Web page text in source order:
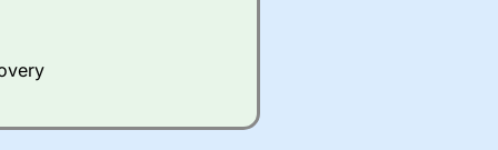
on what plan you are on.
ISA or a general investing
sell investments.
cash/investments.